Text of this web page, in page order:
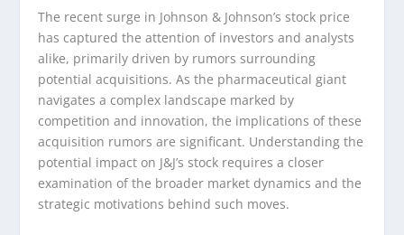
The recent surge in Johnson & Johnson’s stock price
has captured the attention of investors and analysts
alike, primarily driven by rumors surrounding
potential acquisitions. As the pharmaceutical giant
navigates a complex landscape marked by
competition and innovation, the implications of these
acquisition rumors are significant. Understanding the
potential impact on J&J’s stock requires a closer
examination of the broader market dynamics and the
strategic motivations behind such moves.